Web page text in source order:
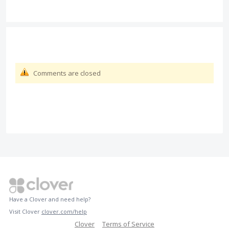
Comments are closed
Have a Clover and need help?
Visit Clover clover.com/help
Clover Terms of Service